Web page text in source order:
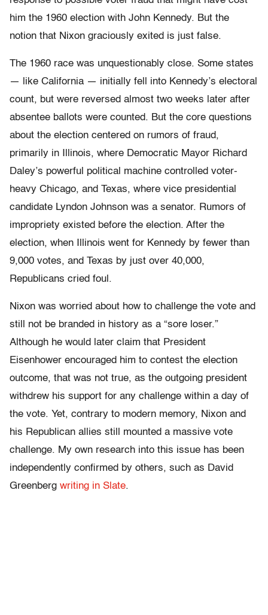
him the 1960 election with John Kennedy. But the
notion that Nixon graciously exited is just false.
The 1960 race was unquestionably close. Some states
— like California — initially fell into Kennedy’s electoral
count, but were reversed almost two weeks later after
absentee ballots were counted. But the core questions
about the election centered on rumors of fraud,
primarily in Illinois, where Democratic Mayor Richard
Daley’s powerful political machine controlled voter-
heavy Chicago, and Texas, where vice presidential
candidate Lyndon Johnson was a senator. Rumors of
impropriety existed before the election. After the
election, when Illinois went for Kennedy by fewer than
9,000 votes, and Texas by just over 40,000,
Republicans cried foul.
Nixon was worried about how to challenge the vote and
still not be branded in history as a “sore loser.”
Although he would later claim that President
Eisenhower encouraged him to contest the election
outcome, that was not true, as the outgoing president
withdrew his support for any challenge within a day of
the vote. Yet, contrary to modern memory, Nixon and
his Republican allies still mounted a massive vote
challenge. My own research into this issue has been
independently confirmed by others, such as David
Greenberg writing in Slate.